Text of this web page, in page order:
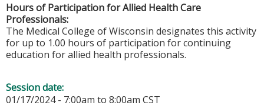
Hours of Participation for Allied Health Care
Professionals:
The Medical College of Wisconsin designates this activity
for up to 1.00 hours of participation for continuing
education for allied health professionals.
Session date:
01/17/2024 - 7:00am to 8:00am CST